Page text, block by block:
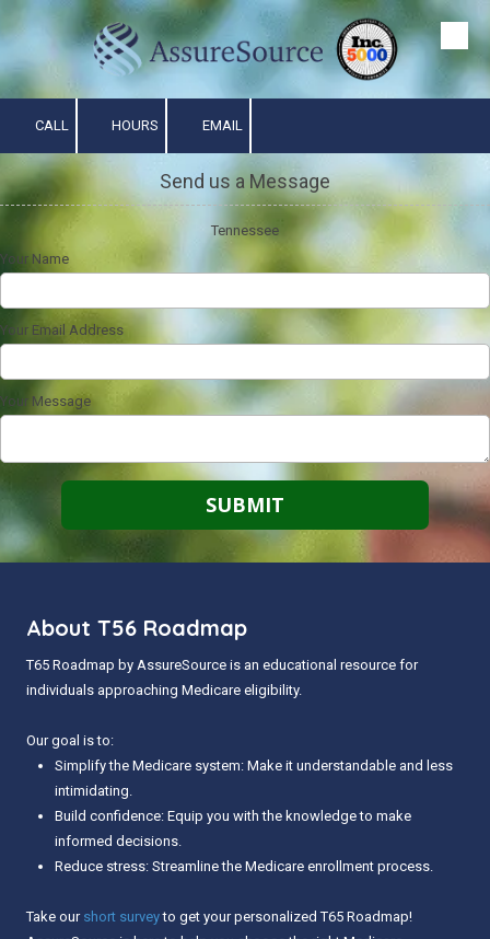
Skip to content
CALL HOURS EMAIL
Send us a Message
Tennessee
Your Name
Your Email Address
Your Message
About T56 Roadmap
T65 Roadmap by AssureSource is an educational resource for
individuals approaching Medicare eligibility.
Our goal is to:
Simplify the Medicare system: Make it understandable and less
intimidating.
Build confidence: Equip you with the knowledge to make
informed decisions.
Reduce stress: Streamline the Medicare enrollment process.
Take our short surveyto get your personalized T65 Roadmap!